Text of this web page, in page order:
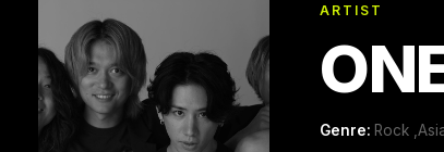
ARTIST
Genre: Rock